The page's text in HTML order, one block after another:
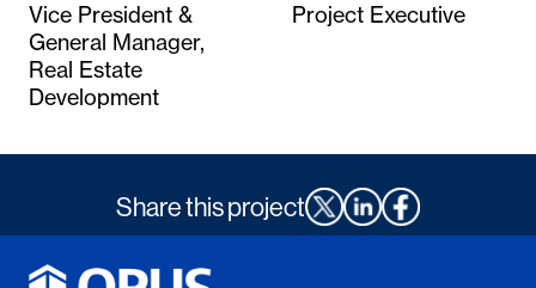
Vice President &
General Manager,
Real Estate
Development
Project Executive
Share this project